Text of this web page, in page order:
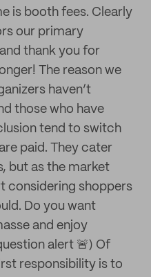
is booth fees. Clearly
our primary
thank you for
The reason we
haven’t
those who have
tend to switch
paid. They cater
but as the market
considering shoppers
Do you want
and enjoy
alert 🚨) Of
responsibility is to